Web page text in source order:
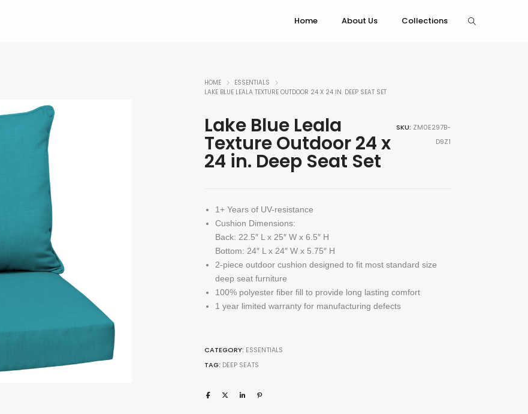
Home About Us Collections
HOME
ESSENTIALS
LAKE BLUE LEALA TEXTURE OUTDOOR 24 X 24 IN. DEEP SEAT SET
Lake Blue Leala
Texture Outdoor 24 x
24 in. Deep Seat Set
SKU: ZM0E297B-
D9Z1
1+ Years of UV-resistance
Cushion Dimensions:
Back: 22.5″ L x 25″ W x 6.5″ H
Bottom: 24″ L x 24″ W x 5.75″ H
2-piece outdoor cushion designed to fit most standard size
deep seat furniture
100% polyester fiber fill to provide long lasting comfort
1 year limited warranty for manufacturing defects
CATEGORY: ESSENTIALS
TAG: DEEP SEATS